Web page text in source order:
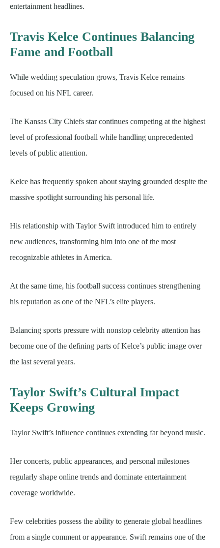
entertainment headlines.
Travis Kelce Continues Balancing
Fame and Football
While wedding speculation grows, Travis Kelce remains
focused on his NFL career.
The Kansas City Chiefs star continues competing at the highest
level of professional football while handling unprecedented
levels of public attention.
Kelce has frequently spoken about staying grounded despite the
massive spotlight surrounding his personal life.
His relationship with Taylor Swift introduced him to entirely
new audiences, transforming him into one of the most
recognizable athletes in America.
At the same time, his football success continues strengthening
his reputation as one of the NFL’s elite players.
Balancing sports pressure with nonstop celebrity attention has
become one of the defining parts of Kelce’s public image over
the last several years.
Taylor Swift’s Cultural Impact
Keeps Growing
Taylor Swift’s influence continues extending far beyond music.
Her concerts, public appearances, and personal milestones
regularly shape online trends and dominate entertainment
coverage worldwide.
Few celebrities possess the ability to generate global headlines
from a single comment or appearance. Swift remains one of the